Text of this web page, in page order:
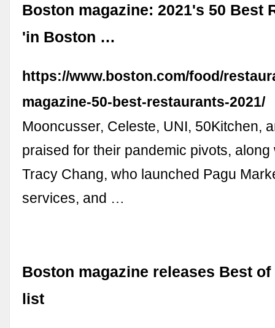
Boston magazine: 2021's 50 Best
'in Boston …
https://www.boston.com/food/
magazine-50-best-restaurants-2021/
Mooncusser, Celeste, UNI, 50Kitchen,
praised for their pandemic pivots, along
Tracy Chang, who launched Pagu
services, and …
Boston magazine releases Best
list